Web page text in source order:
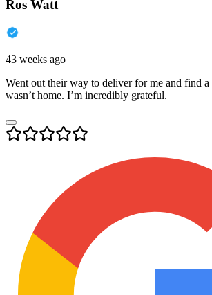
Ros Watt
43 weeks ago
Went out their way to deliver for me and find a
wasn’t home. I’m incredibly grateful.